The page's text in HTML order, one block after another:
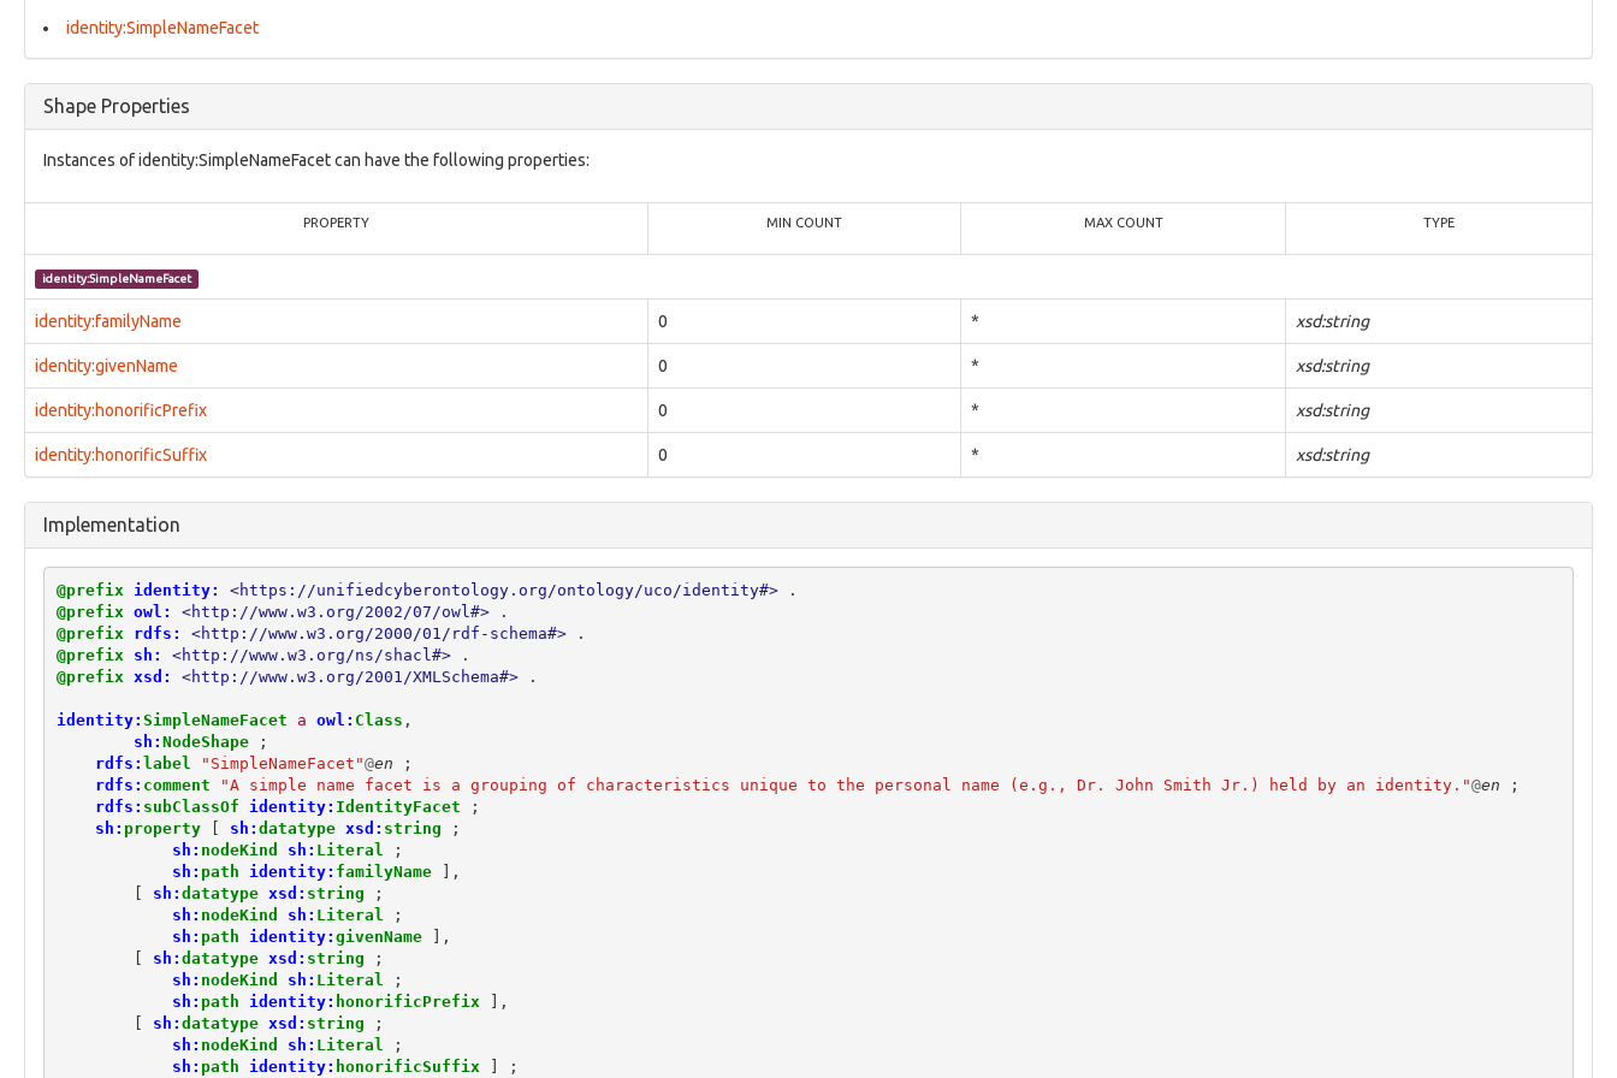
identity:OccupationFacet
identity:Person
identity:PersonalDetailsFacet
identity:QualificationFacet
investigation:Authorization
investigation:Examiner
investigation:Investigation
investigation:InvestigativeAction
investigation:Investigator
investigation:ProvenanceRecord
investigation:Subject
investigation:SubjectActionLifecycle
investigation:VictimActionLifecycle
location:GPSCoordinatesFacet
location:LatLongCoordinatesFacet
location:SimpleAddressFacet
marking:GranularMarking
marking:LicenseMarking
marking:MarkingDefinition
marking:ReleaseToMarking
marking:StatementMarking
marking:TermsOfUseMarking
observable:API
observable:ARPCache
observable:ARPCacheEntry
observable:AccountAuthenticationFacet
observable:AccountFacet
observable:AlternateDataStream
observable:Application
observable:ApplicationAccount
observable:ApplicationAccountFacet
identity:SimpleNameFacet
Shape Properties
Instances of identity:SimpleNameFacet can have the following properties:
PROPERTY MIN COUNT MAX COUNT TYPE
identity:SimpleNameFacet
identity:familyName 0 * xsd:string
identity:givenName 0 * xsd:string
identity:honorificPrefix 0 * xsd:string
identity:honorificSuffix 0 * xsd:string
Implementation
@prefix identity: <https://unifiedcyberontology.org/ontology/uco/identity#>
.
@prefix owl: <http://www.w3.org/2002/07/owl#>
.
@prefix
rdfs: <http://www.w3.org/2000/01/rdf-schema#>
.
@prefix
sh: <http://www.w3.org/ns/shacl#>
.
@prefix xsd: <http://www.w3.org/2001/XMLSchema#> .
identity: SimpleNameFacet a owl: Class ,
sh: NodeShape
;
rdfs: label "SimpleNameFacet"@en
;
rdfs: comment "A simple name facet is a grouping of characteristics unique to the personal name (e.g., Dr. John Smith Jr.) held by an identity."@en
;
rdfs: subClassOf identity: IdentityFacet
;
sh: property [ sh: datatype xsd: string
;
sh: nodeKind sh: Literal
;
sh: path identity: familyName
],
[
sh: datatype xsd: string
;
sh: nodeKind sh: Literal
;
sh: path identity: givenName
],
[
sh: datatype xsd: string
;
sh: nodeKind sh: Literal
;
sh: path identity: honorificPrefix
],
[
sh: datatype xsd: string
;
sh: nodeKind sh: Literal
;
sh: path identity: honorificSuffix ] ;